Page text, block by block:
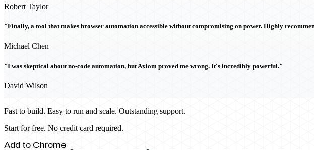
Robert Taylor
"Finally, a tool that makes browser automation accessible without compromising on power. Highly
Michael Chen
"I was skeptical about no-code automation, but Axiom proved me wrong. It's incredibly powerful."
David Wilson
Fast to build. Easy to run and scale. Outstanding support.
Start for free. No credit card required.
Add to Chrome